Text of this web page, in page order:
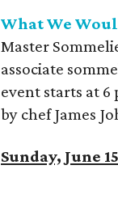
What We
Master
associate
event starts at 6
by chef James
Sunday, June 15